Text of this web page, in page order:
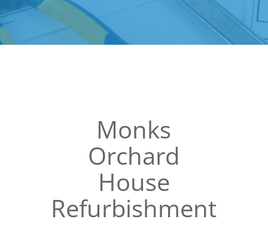
Monks
Orchard
House
Refurbishment